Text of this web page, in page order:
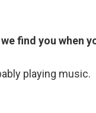
find you when
playing music.